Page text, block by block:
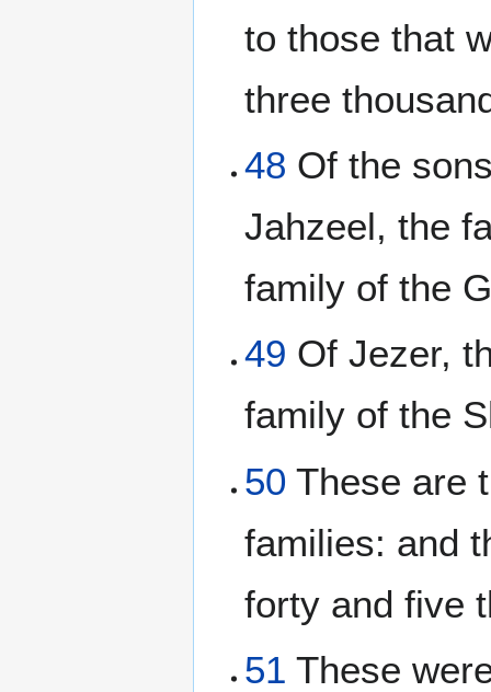
to those that
three
48 Of the
Jahzeel, the
family of the
49 Of Jezer,
family of the
50 These are
families: and
forty and five
51 These